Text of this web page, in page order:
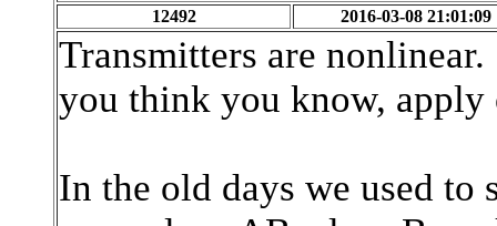
12492 2016-03-08 21:01:09
Transmitters are
you think you know,
In the old days we used